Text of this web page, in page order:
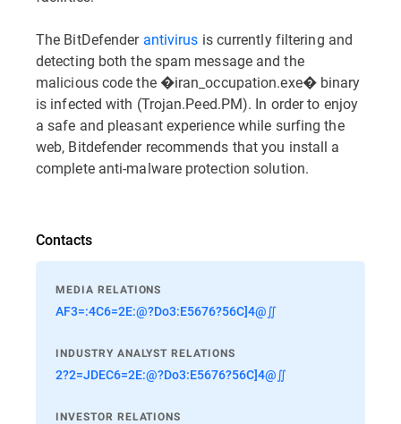
The BitDefender antivirus is currently filtering and
detecting both the spam message and the
malicious code the �iran_occupation.exe� binary
is infected with (Trojan.Peed.PM). In order to enjoy
a safe and pleasant experience while surfing the
web, Bitdefender recommends that you install a
complete anti-malware protection solution.
Contacts
MEDIA RELATIONS
AF3=:4C6=2E:@?Do3:E5676?56C]4@∬
INDUSTRY ANALYST RELATIONS
2?2=JDEC6=2E:@?Do3:E5676?56C]4@∬
INVESTOR RELATIONS